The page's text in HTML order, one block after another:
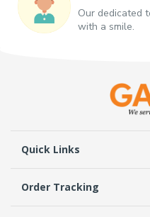
Our dedicated
with a smile.
Quick Links
Order Tracking